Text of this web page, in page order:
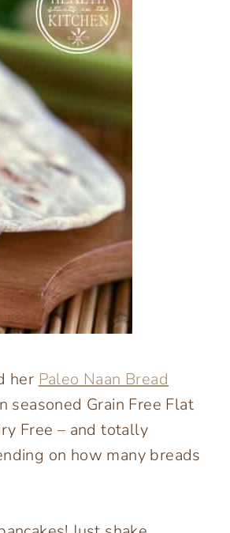
her Paleo Naan Bread
seasoned Grain Free Flat
Free – and totally
on how many breads